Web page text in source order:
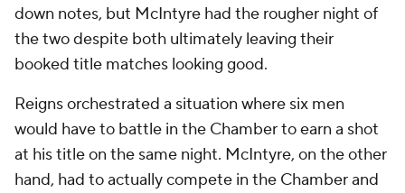
down notes, but McIntyre had the rougher night of
the two despite both ultimately leaving their
booked title matches looking good.
Reigns orchestrated a situation where six men
would have to battle in the Chamber to earn a shot
at his title on the same night. McIntyre, on the other
hand, had to actually compete in the Chamber and